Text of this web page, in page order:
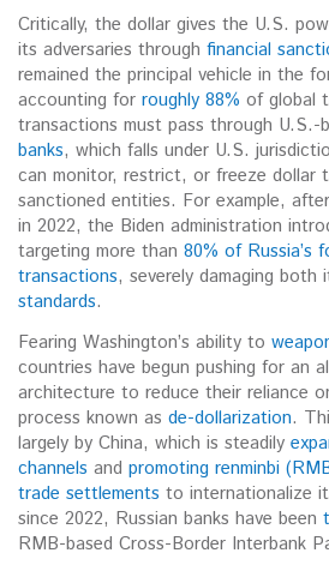
Critically, the dollar gives the U.S.
its adversaries through financial
remained the principal vehicle in the
accounting for roughly 88% of global
transactions must pass through U.S.-
banks, which falls under U.S.
can monitor, restrict, or freeze dollar
sanctioned entities. For example,
in 2022, the Biden administration
targeting more than 80% of Russia’s
transactions, severely damaging both
standards.
Fearing Washington’s ability to
countries have begun pushing for an
architecture to reduce their reliance
process known as de-dollarization.
largely by China, which is steadily
channels and promoting renminbi
trade settlements to internationalize
since 2022, Russian banks have been
RMB-based Cross-Border Interbank